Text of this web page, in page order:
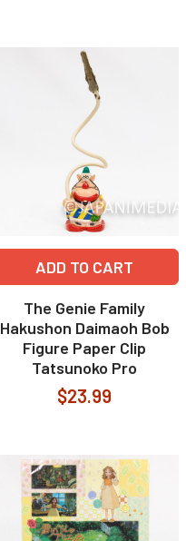
ADD TO CART
The Genie Family
Hakushon Daimaoh Bob
Figure Paper Clip
Tatsunoko Pro
$23.99